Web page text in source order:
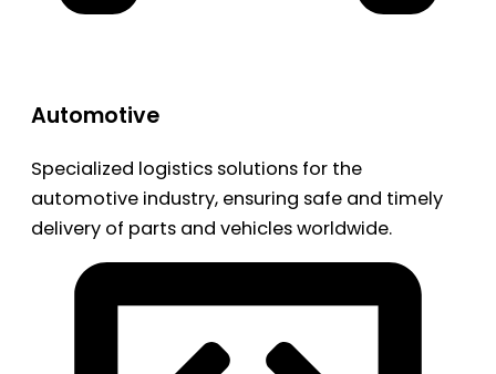
Automotive
Specialized logistics solutions for the
automotive industry, ensuring safe and timely
delivery of parts and vehicles worldwide.